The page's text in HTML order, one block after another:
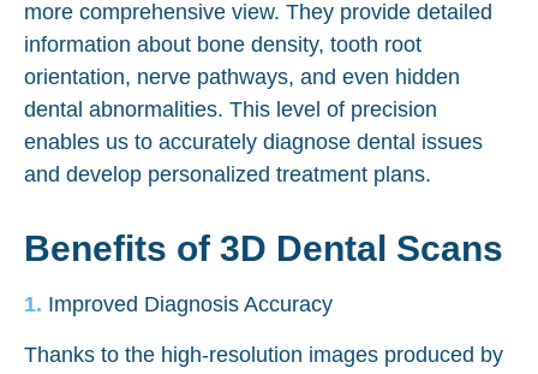
more comprehensive view. They provide detailed
information about bone density, tooth root
orientation, nerve pathways, and even hidden
dental abnormalities. This level of precision
enables us to accurately diagnose dental issues
and develop personalized treatment plans.
Benefits of 3D Dental Scans
Improved Diagnosis Accuracy
Thanks to the high-resolution images produced by